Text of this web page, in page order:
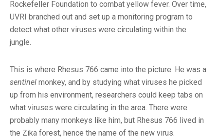
Rockefeller Foundation to combat yellow fever. Over time,
UVRI branched out and set up a monitoring program to
detect what other viruses were circulating within the
jungle.
This is where Rhesus 766 came into the picture. He was a
sentinel monkey, and by studying what viruses he picked
up from his environment, researchers could keep tabs on
what viruses were circulating in the area. There were
probably many monkeys like him, but Rhesus 766 lived in
the Zika forest, hence the name of the new virus.